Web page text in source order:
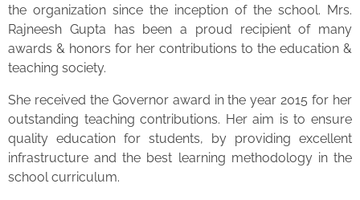
the organization since the inception of the school. Mrs.
Rajneesh Gupta has been a proud recipient of many
awards & honors for her contributions to the education &
teaching society.
She received the Governor award in the year 2015 for her
outstanding teaching contributions. Her aim is to ensure
quality education for students, by providing excellent
infrastructure and the best learning methodology in the
school curriculum.